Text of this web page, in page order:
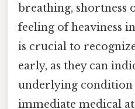
breathing, shortness
feeling of heaviness
is crucial to
early, as they can
underlying condition
immediate medical